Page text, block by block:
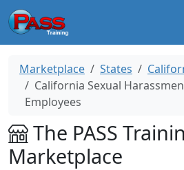
Marketplace States
California Sexual
Employees
The PASS
Marketplace